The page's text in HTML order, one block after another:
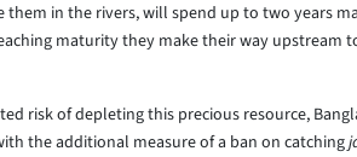
in the rivers, will spend up to two years
maturity they make their way upstream
risk of depleting this precious resource,
the additional measure of a ban on catching